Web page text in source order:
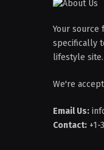
Your source
specifically
lifestyle
We're
Email Us:
Contact: +1-